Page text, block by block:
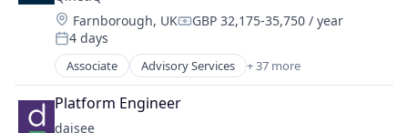
Search Marketing
SEM
Social Media Advertising
Software
Software Development
Technology
Location:
Farnborough, UKCompensation:
GBP 32,175-35,750 / year
Posted:
4 days
Associate Advisory Services + 37 more
Aerospace
Aerospace & Defense
Autonomy
Platform Engineer
daisee